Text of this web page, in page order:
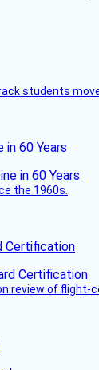
students
in 60 Years
the 1960s.
Certification
review of